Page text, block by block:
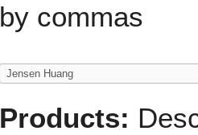
by commas
Products: